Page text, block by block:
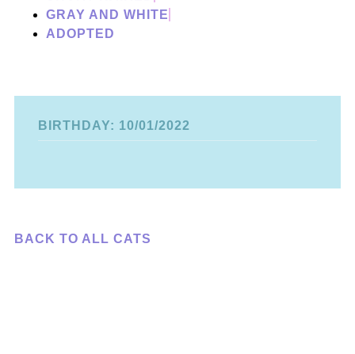
GRAY AND WHITE
ADOPTED
BIRTHDAY: 10/01/2022
BACK TO ALL CATS